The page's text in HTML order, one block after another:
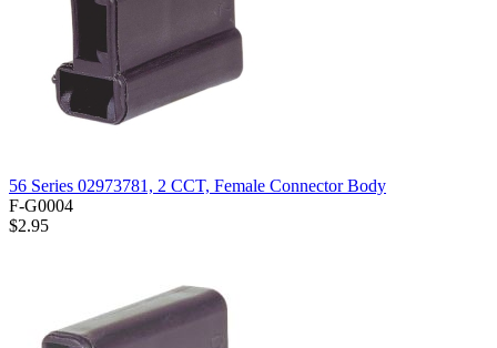
56 Series 02973781, 2 CCT, Female Connector Body
F-G0004
$2.95